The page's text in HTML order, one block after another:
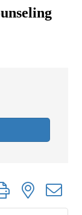
with nested